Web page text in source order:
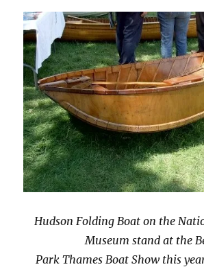
Hudson Folding Boat on the
Museum stand at the
Park Thames Boat Show this